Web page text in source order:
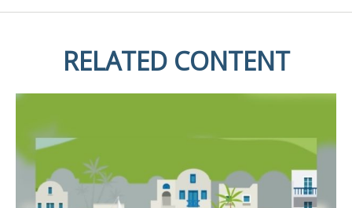
RELATED CONTENT